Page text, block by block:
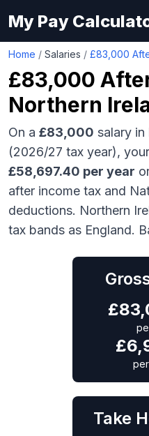
My Pay
Home / Salaries / £83,000
£83,000
Northern
On a £83,000 salary in
(2026/27 tax year),
£58,697.40 per year
after income tax and
deductions. Northern
tax bands as England.
£
£
Take